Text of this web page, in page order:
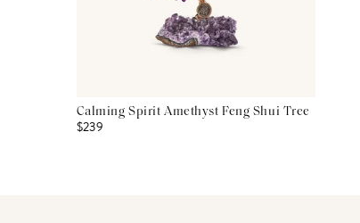
Calming Spirit Amethyst Feng Shui Tree
$239